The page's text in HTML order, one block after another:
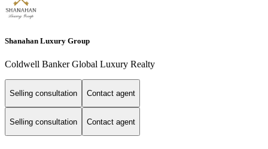
Shanahan Luxury Group
Coldwell Banker Global Luxury Realty
Selling consultation Contact agent
Selling consultation Contact agent